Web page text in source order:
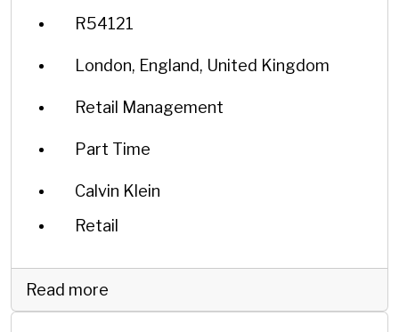
R54121
London, England, United Kingdom
Retail Management
Part Time
Calvin Klein
Retail
Read more